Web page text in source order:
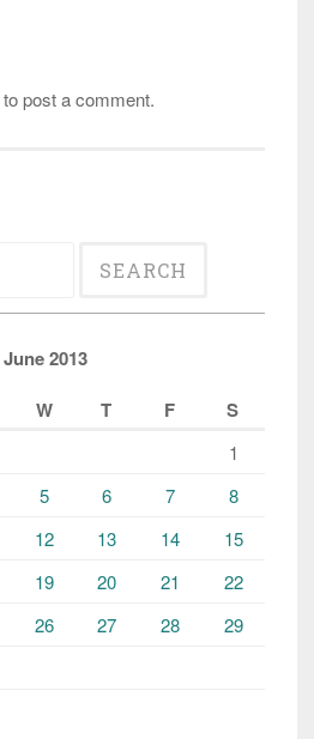
to post a comment.
June 2013
W T F S
1
5 6 7
8
12 13 14
15
19 20 21
22
26 27 28
29